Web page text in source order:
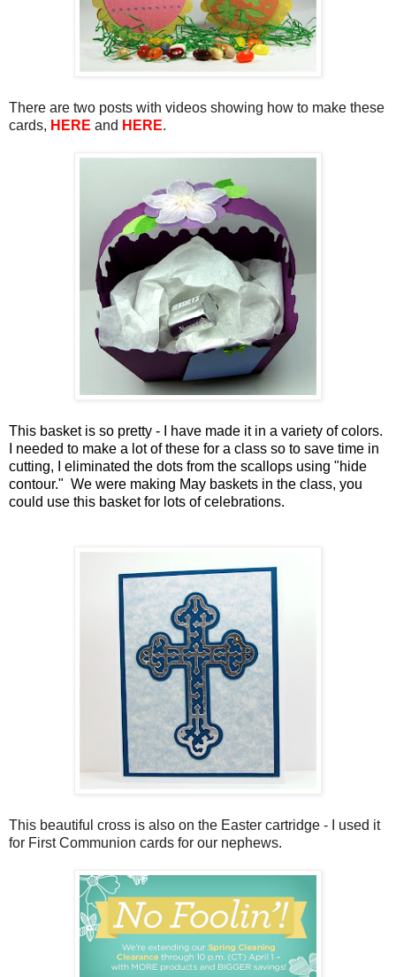
There are two posts with videos showing how to make these
cards, HERE and HERE.
This basket is so pretty - I have made it in a variety of colors.
I needed to make a lot of these for a class so to save time in
cutting, I eliminated the dots from the scallops using "hide
contour." We were making May baskets in the class, you
could use this basket for lots of celebrations.
This beautiful cross is also on the Easter cartridge - I used it
for First Communion cards for our nephews.